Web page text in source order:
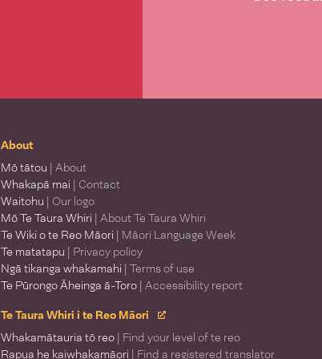
About
Mō tātou | About
Whakapā mai | Contact
Waitohu | Our logo
Mō Te Taura Whiri | About Te Taura Whiri
Te Wiki o te Reo Māori | Māori Language Week
Te matatapu | Privacy policy
Ngā tikanga whakamahi | Terms of use
Te Pūrongo Āheinga ā-Toro | Accessibility report
Te Taura Whiri i te Reo Māori
Whakamātauria tō reo | Find your level of te reo
Rapua he kaiwhakamāori | Find a registered translator